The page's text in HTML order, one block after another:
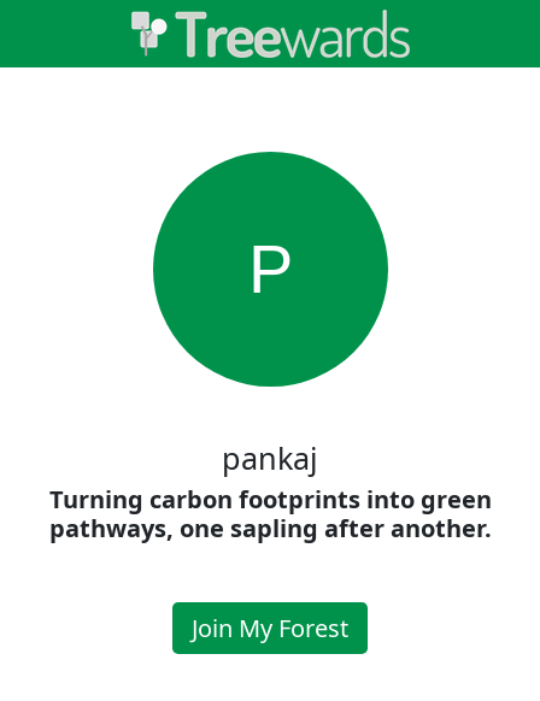
P
pankaj
Turning carbon footprints into green
pathways, one sapling after another.
Join My Forest